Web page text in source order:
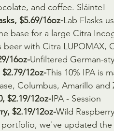
and coffee. Sláinte!
$5.69/16oz-Lab Flasks
base for a large Citra
with Citra LUPOMAX,
16oz-Unfiltered German-
12oz-This 10% IPA is
Columbus, Amarillo
$2.19/12oz-IPA - Session
$2.19/12oz-Wild
we've updated